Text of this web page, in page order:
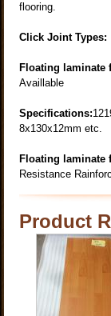
flooring.
Click Joint Types:
Floating
Availlable
Specifications:
8x130x12mm etc.
Floating laminate
Resistance
Product